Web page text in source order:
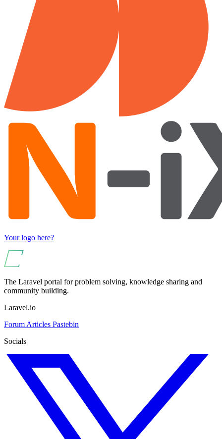
Your logo here?
The Laravel portal for problem solving, knowledge sharing and
community building.
Laravel.io
Forum Articles Pastebin
Socials